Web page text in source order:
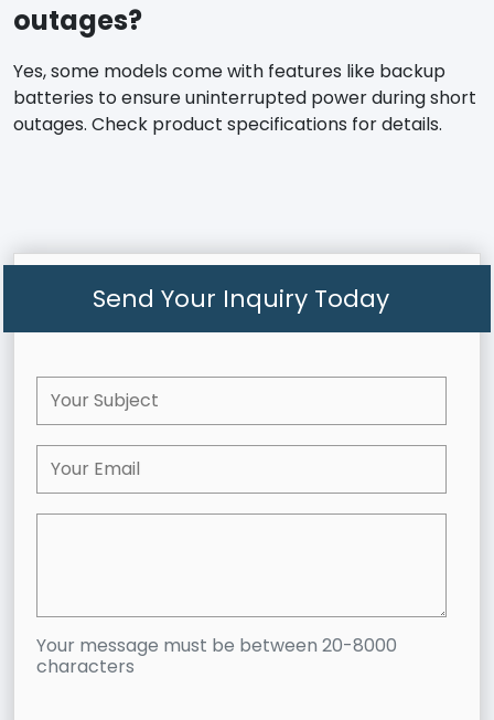
outages?
Yes, some models come with features like backup
batteries to ensure uninterrupted power during short
outages. Check product specifications for details.
Send Your Inquiry Today
Your message must be between 20-8000
characters